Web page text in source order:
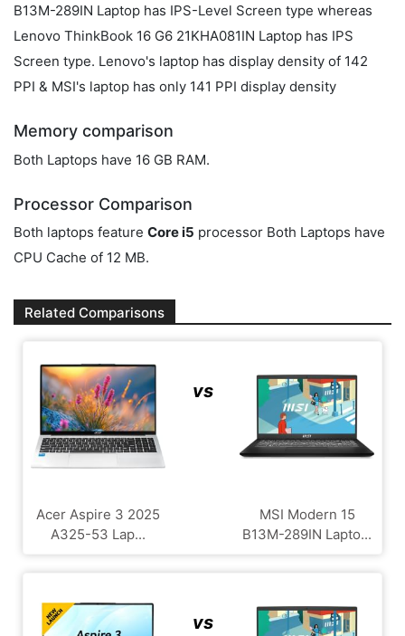
B13M-289IN Laptop has IPS-Level Screen type whereas
Lenovo ThinkBook 16 G6 21KHA081IN Laptop has IPS
Screen type. Lenovo's laptop has display density of 142
PPI & MSI's laptop has only 141 PPI display density
Memory comparison
Both Laptops have 16 GB RAM.
Processor Comparison
Both laptops feature Core i5 processor Both Laptops have
CPU Cache of 12 MB.
Related Comparisons
Acer Aspire 3 2025
A325-53 Lap...
vs
MSI Modern 15
B13M-289IN Lapto...
vs